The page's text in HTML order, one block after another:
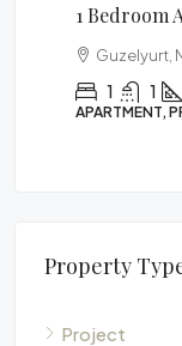
1 Bedroom
Guzelyurt,
1 1
APARTMENT,
Property
Project